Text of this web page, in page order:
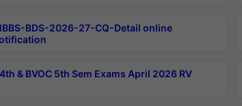
BDS-2026-27-CQ-Detail online
& BVOC 5th Sem Exams April 2026 RV